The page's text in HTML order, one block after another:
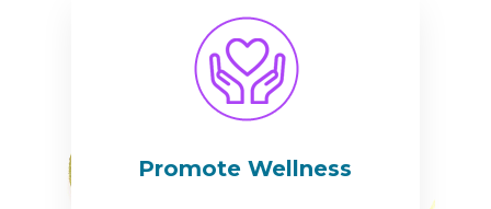
Promote Wellness